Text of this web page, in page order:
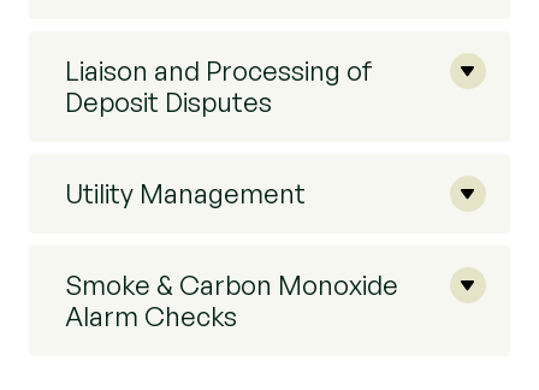
Liaison and Processing of
Deposit Disputes
Utility Management
Smoke & Carbon Monoxide
Alarm Checks